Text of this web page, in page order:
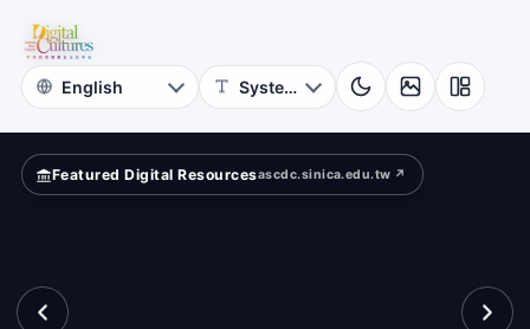
Digital
Cultures
Featured Digital Resourcesascdc.sinica.edu.tw ↗